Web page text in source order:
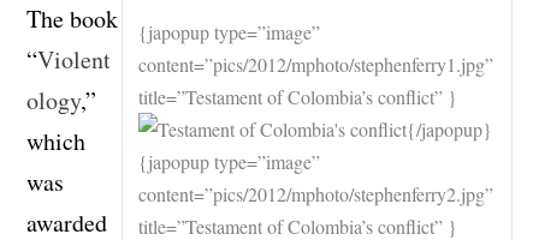
{japopup type=”image”
content=”pics/2012/mphoto/stephenferry1.jpg”
title=”Testament of Colombia’s conflict” }
{/japopup}
{japopup type=”image”
content=”pics/2012/mphoto/stephenferry2.jpg”
title=”Testament of Colombia’s conflict” }
The book
“Violent
ology,”
which
was
awarded